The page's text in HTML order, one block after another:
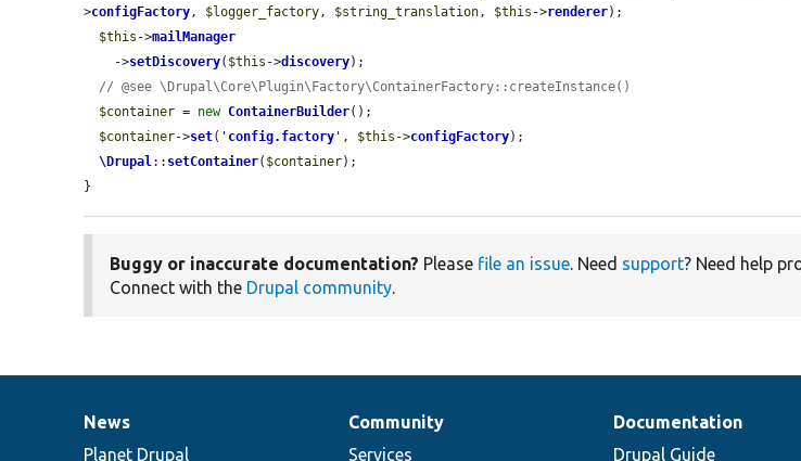
>configFactory, $logger_factory, $string_translation, $this ->renderer);
$this ->mailManager
    ->
setDiscovery( $this ->discovery);
// @see \Drupal\Core\Plugin\Factory\ContainerFactory::createInstance()
$container = new ContainerBuilder();
$container->set( ' config.factory ' , $this ->configFactory);
\Drupal:: setContainer( $container);
}
Buggy or inaccurate documentation? Please file an issue. Need support? Need help
Connect with the Drupal community.
News
items
News
Planet Drupal
Our
community
Community
Services
Documentation
Documentation
Drupal Guide
Drupal
code
Governance
of